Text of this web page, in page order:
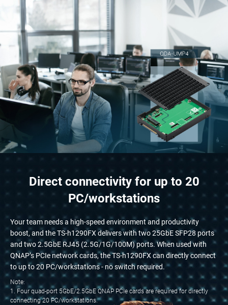
Direct connectivity for up to 20
PC/workstations
Your team needs a high-speed environment and productivity
boost, and the TS-h1290FX delivers with two 25GbE SFP28 ports
and two 2.5GbE RJ45 (2.5G/1G/100M) ports. When used with
QNAP’s PCIe network cards, the TS-h1290FX can directly connect
to up to 20 PC/workstations - no switch required.
Note:
1. Four quad-port 5GbE/2.5GbE QNAP PCIe cards are required for directly
connecting 20 PC/workstations.